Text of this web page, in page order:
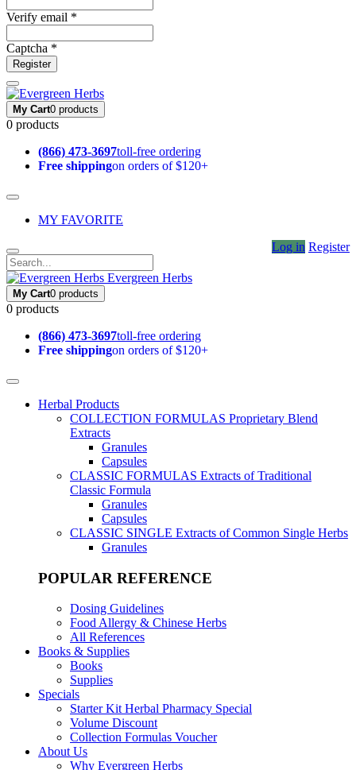
Verify email *
Captcha *
Register
My Cart0 products
0 products
(866) 473-3697toll-free ordering
Free shippingon orders of $120+
MY FAVORITE
Log in Register
Evergreen Herbs
My Cart0 products
0 products
(866) 473-3697toll-free ordering
Free shippingon orders of $120+
Herbal Products
COLLECTION FORMULAS Proprietary Blend
Extracts
Granules
Capsules
CLASSIC FORMULAS Extracts of Traditional
Classic Formula
Granules
Capsules
CLASSIC SINGLE Extracts of Common Single Herbs
Granules
POPULAR REFERENCE
Dosing Guidelines
Food Allergy & Chinese Herbs
All References
Books & Supplies
Books
Supplies
Specials
Starter Kit Herbal Pharmacy Special
Volume Discount
Collection Formulas Voucher
About Us
Why Evergreen Herbs